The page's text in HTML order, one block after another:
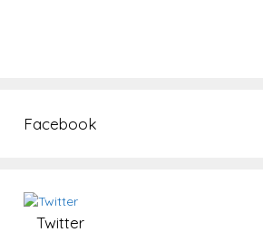
Facebook
Twitter